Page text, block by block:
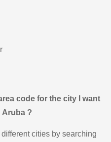
code for the city I want
Aruba ?
cities by searching